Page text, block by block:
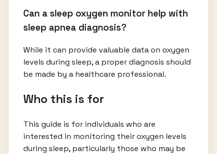
Can a sleep oxygen monitor help with
sleep apnea diagnosis?
While it can provide valuable data on oxygen
levels during sleep, a proper diagnosis should
be made by a healthcare professional.
Who this is for
This guide is for individuals who are
interested in monitoring their oxygen levels
during sleep, particularly those who may be